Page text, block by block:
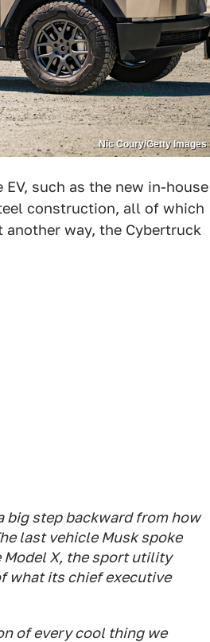
Nic Coury/Getty Images
such as the new in-house
construction, all of which
way, the Cybertruck
big step backward from how
last vehicle Musk spoke
Model X, the sport utility
what its chief executive
of every cool thing we